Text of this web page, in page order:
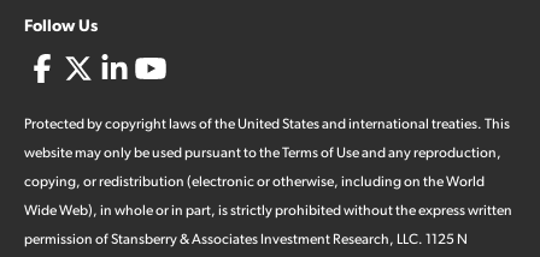
Follow Us
Protected by copyright laws of the United States and international treaties. This
website may only be used pursuant to the Terms of Use and any reproduction,
copying, or redistribution (electronic or otherwise, including on the World
Wide Web), in whole or in part, is strictly prohibited without the express written
permission of Stansberry & Associates Investment Research, LLC. 1125 N